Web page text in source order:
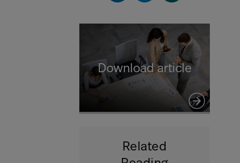
Download article
Related